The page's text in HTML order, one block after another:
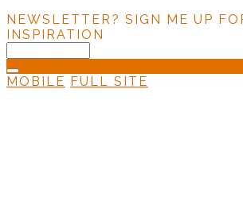
NEWSLETTER? SIGN ME UP
INSPIRATION
MOBILE FULL SITE